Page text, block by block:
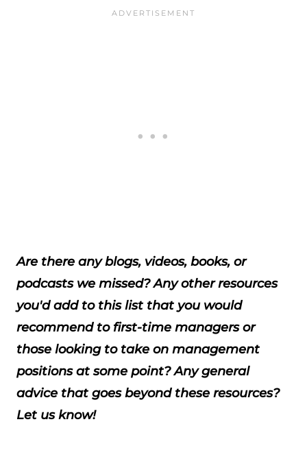
Are there any blogs, videos, books, or
podcasts we missed? Any other resources
you'd add to this list that you would
recommend to first-time managers or
those looking to take on management
positions at some point? Any general
advice that goes beyond these resources?
Let us know!